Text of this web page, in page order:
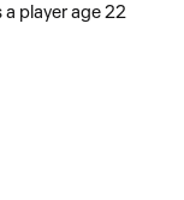
a player age 22